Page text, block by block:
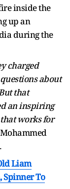
inside the
up an
during the
charged
about
that
an inspiring
works for
Liam
Spinner To